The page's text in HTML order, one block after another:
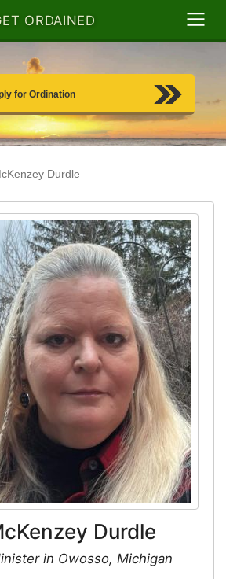
ORDAINED
for Ordination
Durdle
Durdle
in Owosso, Michigan